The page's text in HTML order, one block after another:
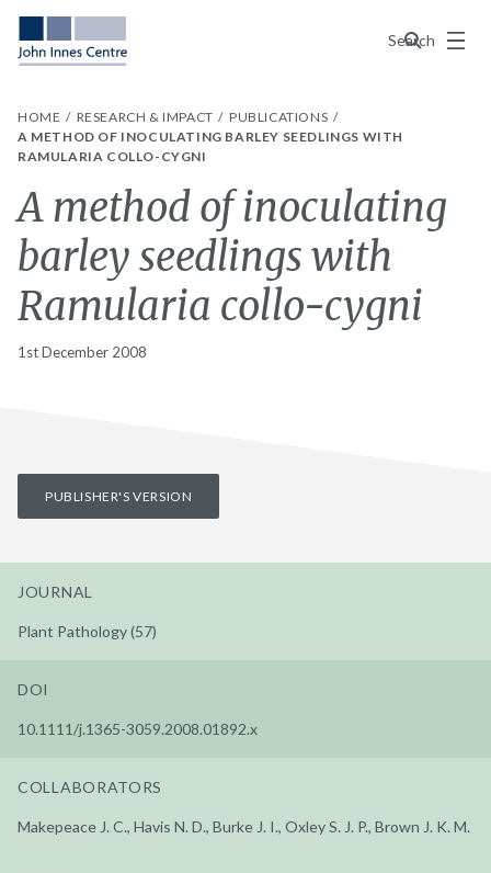
Search
Menu
HOME RESEARCH & IMPACT
PUBLICATIONS
A METHOD OF INOCULATING BARLEY SEEDLINGS WITH
RAMULARIA COLLO-CYGNI
A method of inoculating
barley seedlings with
Ramularia collo-cygni
1st December 2008
PUBLISHER'S VERSION
JOURNAL
Plant Pathology (57)
DOI
10.1111/j.1365-3059.2008.01892.x
COLLABORATORS
Makepeace J. C., Havis N. D., Burke J. I., Oxley S. J. P., Brown J. K. M.